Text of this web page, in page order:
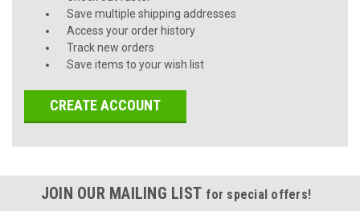
Save multiple shipping addresses
Access your order history
Track new orders
Save items to your wish list
CREATE ACCOUNT
JOIN OUR MAILING LIST for special offers!